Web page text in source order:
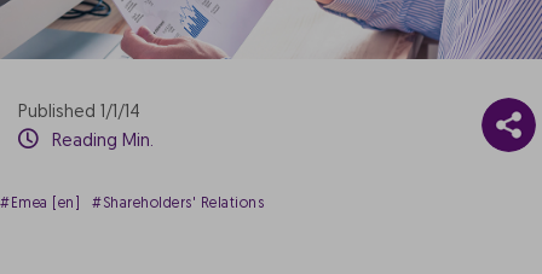
Published 1/1/14
Reading Min.
#Emea [en] #Shareholders' Relations